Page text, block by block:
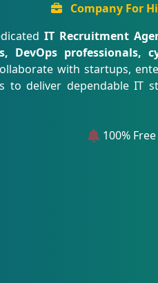
Company For
IT Recruitment
DevOps professionals,
with startups,
to deliver dependable IT
100%